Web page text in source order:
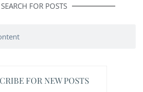
SEARCH FOR POSTS
FOR NEW POSTS